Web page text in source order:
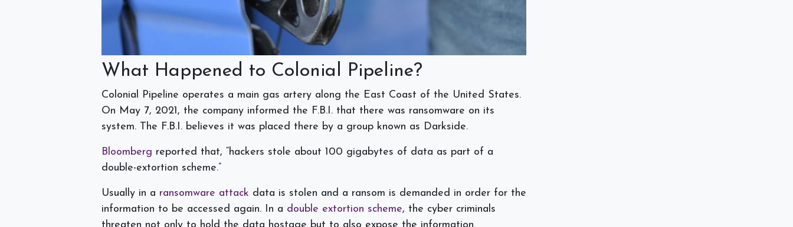
What Happened to Colonial Pipeline?
Colonial Pipeline operates a main gas artery along the East Coast of the United States.
On May 7, 2021, the company informed the F.B.I. that there was ransomware on its
system. The F.B.I. believes it was placed there by a group known as Darkside.
Bloomberg reported that, “hackers stole about 100 gigabytes of data as part of a
double-extortion scheme.”
Usually in a ransomware attack data is stolen and a ransom is demanded in order for the
information to be accessed again. In a double extortion scheme, the cyber criminals
threaten not only to hold the data hostage but to also expose the information.